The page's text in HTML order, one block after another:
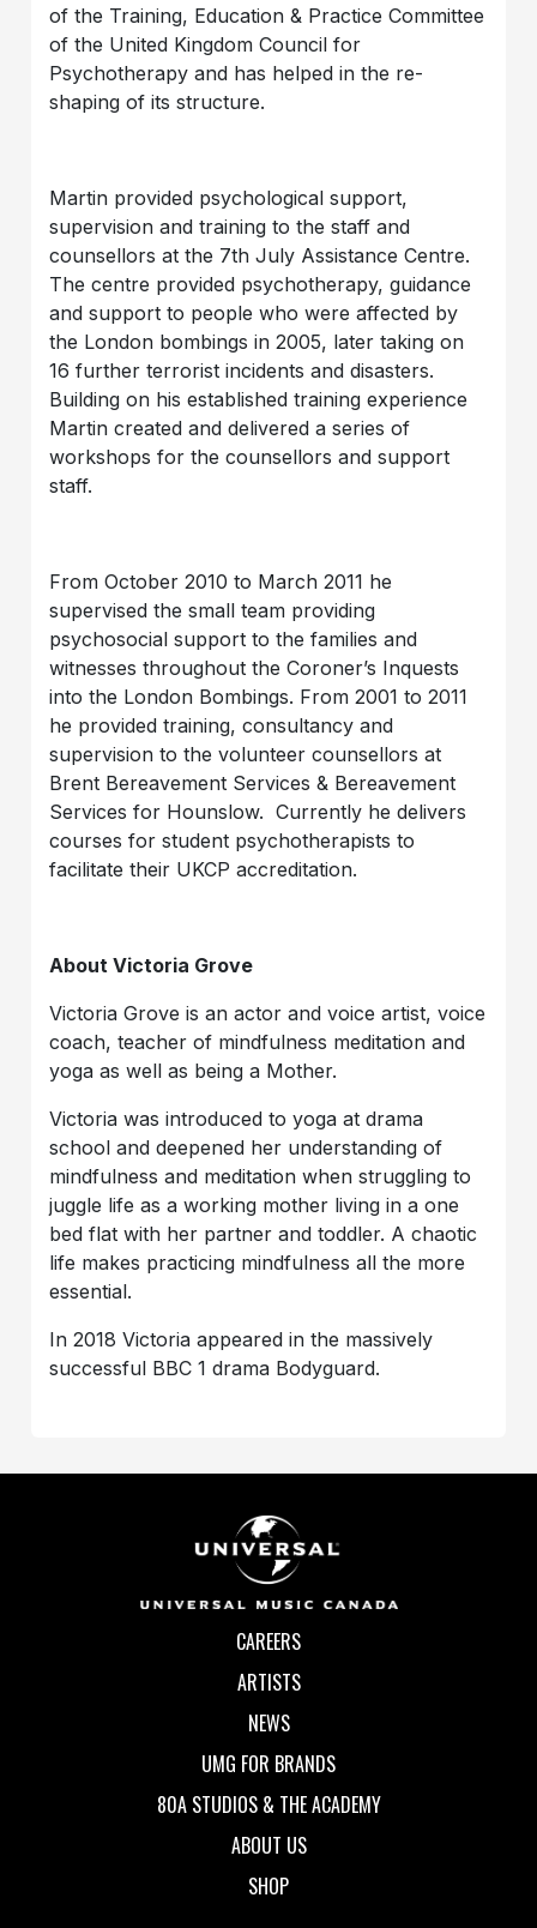
of the Training, Education & Practice Committee
of the United Kingdom Council for
Psychotherapy and has helped in the re-
shaping of its structure.
Martin provided psychological support,
supervision and training to the staff and
counsellors at the 7th July Assistance Centre.
The centre provided psychotherapy, guidance
and support to people who were affected by
the London bombings in 2005, later taking on
16 further terrorist incidents and disasters.
Building on his established training experience
Martin created and delivered a series of
workshops for the counsellors and support
staff.
From October 2010 to March 2011 he
supervised the small team providing
psychosocial support to the families and
witnesses throughout the Coroner’s Inquests
into the London Bombings. From 2001 to 2011
he provided training, consultancy and
supervision to the volunteer counsellors at
Brent Bereavement Services & Bereavement
Services for Hounslow. Currently he delivers
courses for student psychotherapists to
facilitate their UKCP accreditation.
About Victoria Grove
Victoria Grove is an actor and voice artist, voice
coach, teacher of mindfulness meditation and
yoga as well as being a Mother.
Victoria was introduced to yoga at drama
school and deepened her understanding of
mindfulness and meditation when struggling to
juggle life as a working mother living in a one
bed flat with her partner and toddler. A chaotic
life makes practicing mindfulness all the more
essential.
In 2018 Victoria appeared in the massively
successful BBC 1 drama Bodyguard.
CAREERS
ARTISTS
NEWS
UMG FOR BRANDS
80A STUDIOS & THE ACADEMY
ABOUT US
SHOP